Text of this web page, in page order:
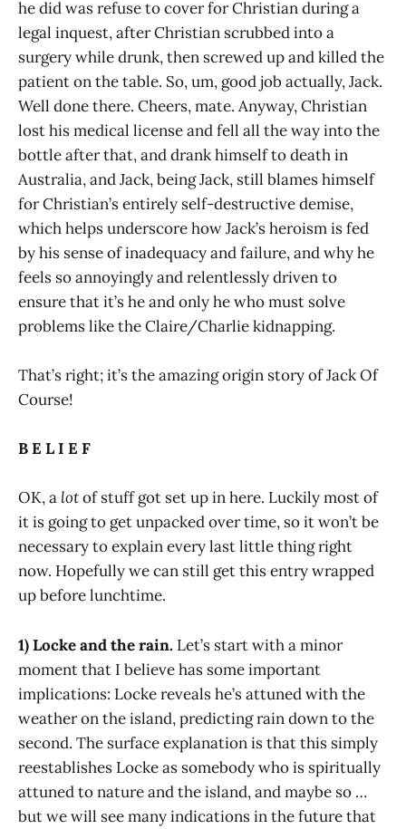
he did was refuse to cover for Christian during a
legal inquest, after Christian scrubbed into a
surgery while drunk, then screwed up and killed the
patient on the table. So, um, good job actually, Jack.
Well done there. Cheers, mate. Anyway, Christian
lost his medical license and fell all the way into the
bottle after that, and drank himself to death in
Australia, and Jack, being Jack, still blames himself
for Christian’s entirely self-destructive demise,
which helps underscore how Jack’s heroism is fed
by his sense of inadequacy and failure, and why he
feels so annoyingly and relentlessly driven to
ensure that it’s he and only he who must solve
problems like the Claire/Charlie kidnapping.
That’s right; it’s the amazing origin story of Jack Of
Course!
B E L I E F
OK, a lotof stuff got set up in here. Luckily most of
it is going to get unpacked over time, so it won’t be
necessary to explain every last little thing right
now. Hopefully we can still get this entry wrapped
up before lunchtime.
1) Locke and the rain. Let’s start with a minor
moment that I believe has some important
implications: Locke reveals he’s attuned with the
weather on the island, predicting rain down to the
second. The surface explanation is that this simply
reestablishes Locke as somebody who is spiritually
attuned to nature and the island, and maybe so …
but we will see many indications in the future that